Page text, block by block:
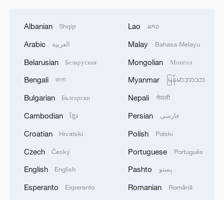
Takaichi administration's move toward
Albanian Shqip
Arabic العربية
Belarusian Беларуская
Bengali বাংলা
Bulgarian Български
Cambodian ខ្មែរ
Croatian Hrvatski
Czech Český
English English
Esperanto Esperanto
Lao ລາວ
Malay Bahasa Melayu
Mongolian Монгол
Myanmar မြန်မာဘာသာ
Nepali नेपाली
Persian فارسی
Polish Polski
Portuguese Português
Pashto پښتو
Romanian Română